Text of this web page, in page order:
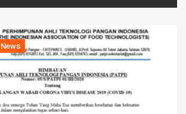
News